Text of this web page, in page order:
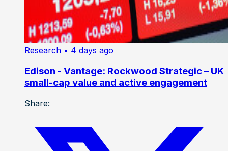
Research • 4 days ago
Edison - Vantage: Rockwood Strategic – UK
small-cap value and active engagement
Share: